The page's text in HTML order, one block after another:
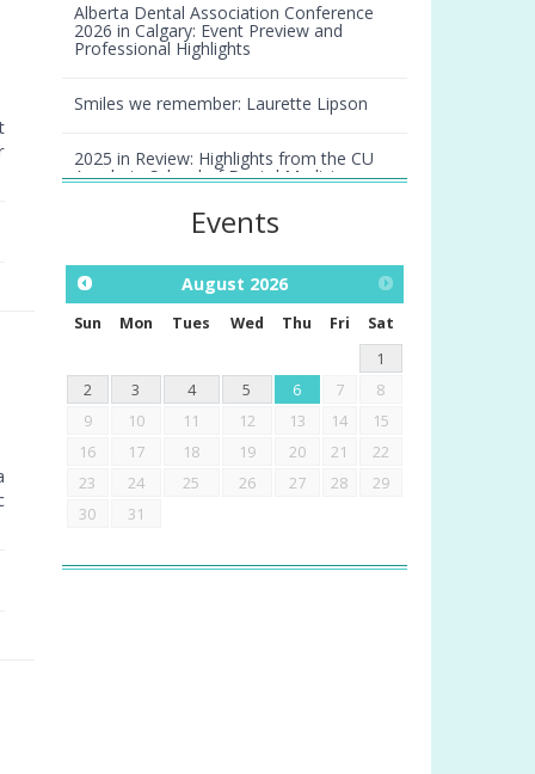
Alberta Dental Association Conference
2026 in Calgary: Event Preview and
Professional Highlights
Smiles we remember: Laurette Lipson
2025 in Review: Highlights from the CU
Anschutz School of Dental Medicine
Events
August 2026
Sun Mon Tues Wed Thu Fri
Sat
1
2
3 4 5 6 7
8
9
10 11 12 13 14
15
16
17 18 19 20 21
22
23
24 25 26 27 28
29
30
31